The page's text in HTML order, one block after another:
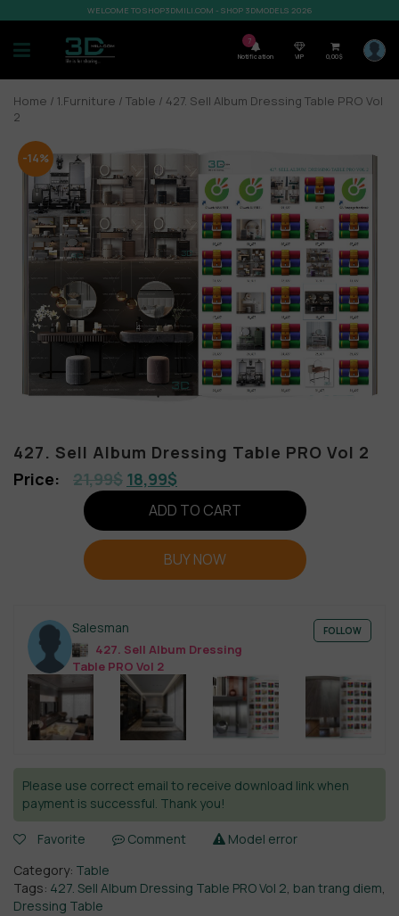
WELCOME TO SHOP3DMILI.COM - SHOP 3DMODELS 2026
7
Notification VIP 0,00$
Home / 1.Furniture / Table / 427. Sell Album Dressing Table PRO Vol
2
-14%
427. Sell Album Dressing Table PRO Vol 2
21,99$ 18,99$
ADD TO CART
BUY NOW
Salesman
427. Sell Album Dressing
Table PRO Vol 2
FOLLOW
Please use correct email to receive download link when
payment is successful. Thank you!
Favorite Comment
Model error
Category: Table
Tags: 427. Sell Album Dressing Table PRO Vol 2, ban trang diem,
Dressing Table